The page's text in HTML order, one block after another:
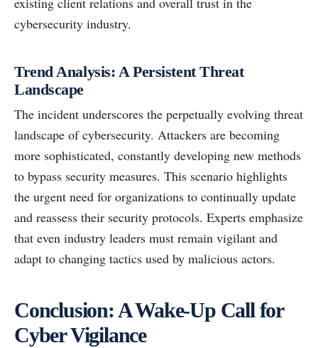
cybersecurity industry.
Trend Analysis: A Persistent Threat
Landscape
The incident underscores the perpetually evolving threat
landscape of cybersecurity. Attackers are becoming
more sophisticated, constantly developing new methods
to bypass security measures. This scenario highlights
the urgent need for organizations to continually update
and reassess their security protocols. Experts emphasize
that even industry leaders must remain vigilant and
adapt to changing tactics used by malicious actors.
Conclusion: A Wake-Up Call for
Cyber Vigilance